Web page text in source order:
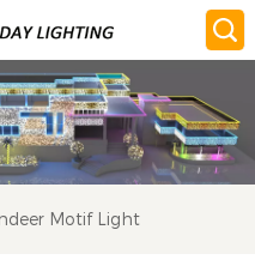
Motif Light